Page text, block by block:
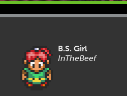
B.S. Girl
InTheBeef